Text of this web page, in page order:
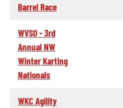
Barrel Race
WVSO - 3rd
Annual NW
Winter Karting
Nationals
WKC Agility